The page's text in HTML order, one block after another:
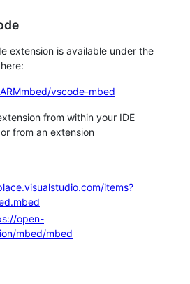
extension is available under the
vscode-mbed
from within your IDE
from an extension
items?
open-
mbed/mbed